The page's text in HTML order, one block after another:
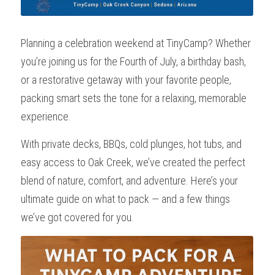
Planning a celebration weekend at TinyCamp? Whether
you’re joining us for the Fourth of July, a birthday bash,
or a restorative getaway with your favorite people,
packing smart sets the tone for a relaxing, memorable
experience.
With private decks, BBQs, cold plunges, hot tubs, and
easy access to Oak Creek, we’ve created the perfect
blend of nature, comfort, and adventure. Here’s your
ultimate guide on what to pack — and a few things
we’ve got covered for you.